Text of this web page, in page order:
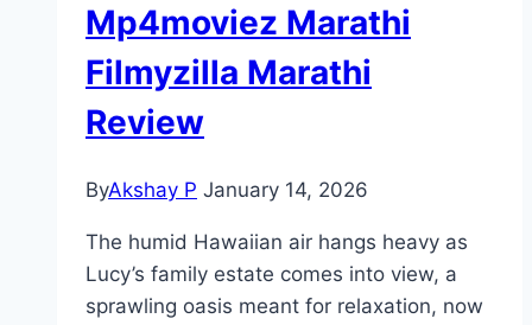
Mp4moviez Marathi
Filmyzilla Marathi
Review
ByAkshay P January 14, 2026
The humid Hawaiian air hangs heavy as
Lucy’s family estate comes into view, a
sprawling oasis meant for relaxation, now